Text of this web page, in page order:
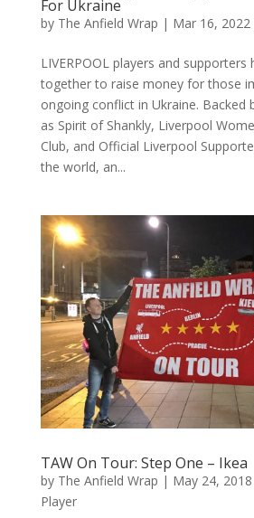
For Ukraine
by The Anfield Wrap | Mar 16, 2022
LIVERPOOL players and supporters
together to raise money for those
ongoing conflict in Ukraine. Backed
as Spirit of Shankly, Liverpool
Club, and Official Liverpool
the world, an...
TAW On Tour: Step One – Ikea
by The Anfield Wrap | May 24, 2018
Player